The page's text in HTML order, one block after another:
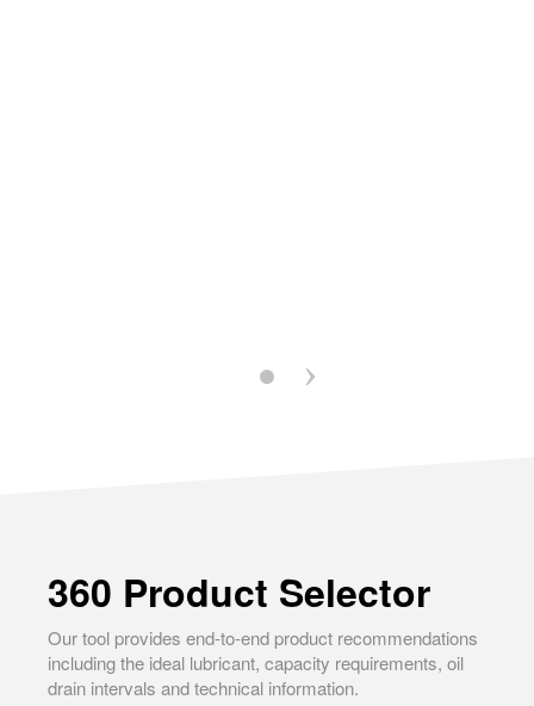
360 Product Selector
Our tool provides end-to-end product recommendations
including the ideal lubricant, capacity requirements, oil
drain intervals and technical information.